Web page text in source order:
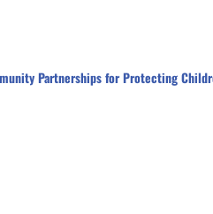
Partnerships for Protecting